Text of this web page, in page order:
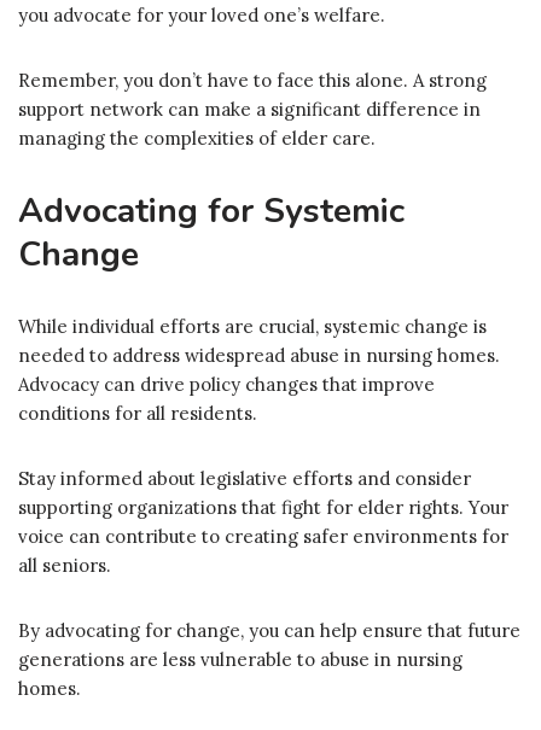
you advocate for your loved one’s welfare.
Remember, you don’t have to face this alone. A strong
support network can make a significant difference in
managing the complexities of elder care.
Advocating for Systemic
Change
While individual efforts are crucial, systemic change is
needed to address widespread abuse in nursing homes.
Advocacy can drive policy changes that improve
conditions for all residents.
Stay informed about legislative efforts and consider
supporting organizations that fight for elder rights. Your
voice can contribute to creating safer environments for
all seniors.
By advocating for change, you can help ensure that future
generations are less vulnerable to abuse in nursing
homes.